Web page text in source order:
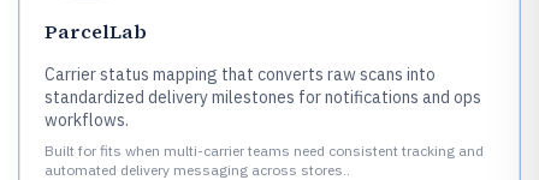
ParcelLab
Carrier status mapping that converts raw scans into
standardized delivery milestones for notifications and ops
workflows.
Built for fits when multi-carrier teams need consistent tracking and
automated delivery messaging across stores..